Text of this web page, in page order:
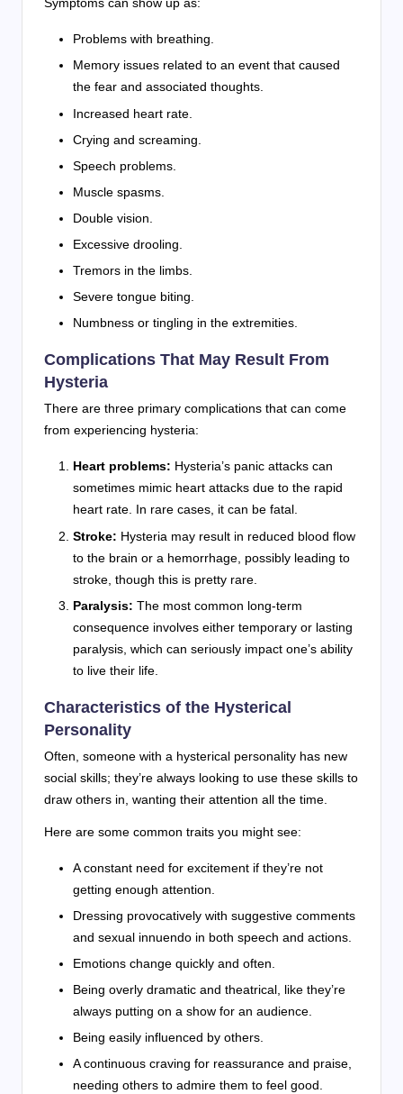
Symptoms can show up as:
Problems with breathing.
Memory issues related to an event that caused
the fear and associated thoughts.
Increased heart rate.
Crying and screaming.
Speech problems.
Muscle spasms.
Double vision.
Excessive drooling.
Tremors in the limbs.
Severe tongue biting.
Numbness or tingling in the extremities.
Complications That May Result From
Hysteria
There are three primary complications that can come
from experiencing hysteria:
Heart problems: Hysteria’s panic attacks can
sometimes mimic heart attacks due to the rapid
heart rate. In rare cases, it can be fatal.
Stroke: Hysteria may result in reduced blood flow
to the brain or a hemorrhage, possibly leading to
stroke, though this is pretty rare.
Paralysis: The most common long-term
consequence involves either temporary or lasting
paralysis, which can seriously impact one’s ability
to live their life.
Characteristics of the Hysterical
Personality
Often, someone with a hysterical personality has new
social skills; they’re always looking to use these skills to
draw others in, wanting their attention all the time.
Here are some common traits you might see:
A constant need for excitement if they’re not
getting enough attention.
Dressing provocatively with suggestive comments
and sexual innuendo in both speech and actions.
Emotions change quickly and often.
Being overly dramatic and theatrical, like they’re
always putting on a show for an audience.
Being easily influenced by others.
A continuous craving for reassurance and praise,
needing others to admire them to feel good.